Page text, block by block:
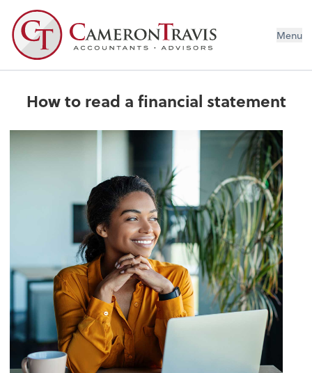
Menu
How to read a financial statement